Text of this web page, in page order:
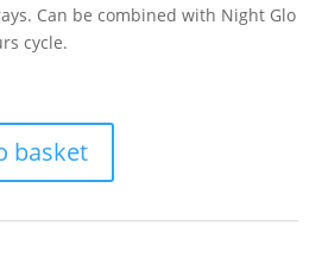
Can be combined with Night Glo
cycle.
basket